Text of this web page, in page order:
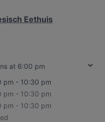
Eethuis
at 6:00 pm
pm - 10:30 pm
pm - 10:30 pm
pm - 10:30 pm